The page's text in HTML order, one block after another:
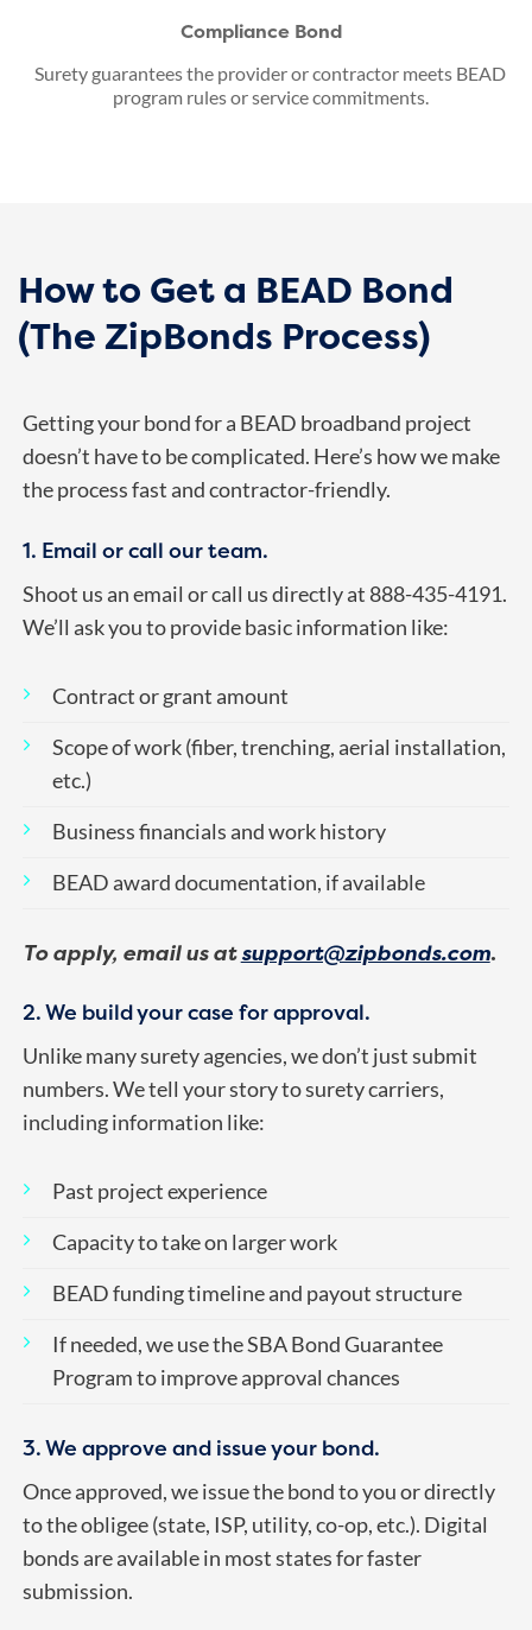
Compliance Bond
Surety guarantees the provider or contractor meets BEAD
program rules or service commitments.
How to Get a BEAD Bond
(The ZipBonds Process)
Getting your bond for a BEAD broadband project
doesn’t have to be complicated. Here’s how we make
the process fast and contractor-friendly.
1. Email or call our team.
Shoot us an email or call us directly at 888-435-4191.
We’ll ask you to provide basic information like:
Contract or grant amount
Scope of work (fiber, trenching, aerial installation,
etc.)
Business financials and work history
BEAD award documentation, if available
To apply, email us atsupport@zipbonds.com.
2. We build your case for approval.
Unlike many surety agencies, we don’t just submit
numbers. We tell your story to surety carriers,
including information like:
Past project experience
Capacity to take on larger work
BEAD funding timeline and payout structure
If needed, we use the SBA Bond Guarantee
Program to improve approval chances
3. We approve and issue your bond.
Once approved, we issue the bond to you or directly
to the obligee (state, ISP, utility, co-op, etc.). Digital
bonds are available in most states for faster
submission.